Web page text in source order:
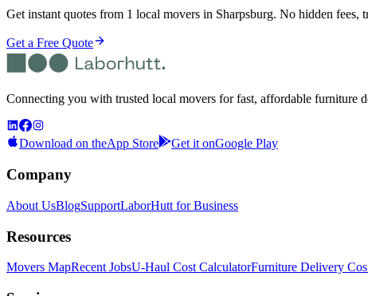
Get instant quotes from 1 local movers in Sharpsburg. No hidden fees,
Get a Free Quote
Connecting you with trusted local movers for fast, affordable furniture
Download on theApp Store Get it onGoogle Play
Company
About UsBlogSupportLaborHutt for Business
Resources
Movers MapRecent JobsU-Haul Cost CalculatorFurniture Delivery